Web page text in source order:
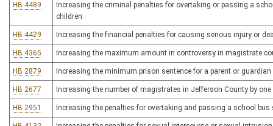
HB 4489
Increasing the criminal penalties for overtaking or passing a
children
HB 4429 Increasing the financial penalties for causing serious injury or
HB 4365 Increasing the maximum amount in controversy in magistrate
HB 2879 Increasing the minimum prison sentence for a parent or
HB 2677 Increasing the number of magistrates in Jefferson County by one
HB 2951 Increasing the penalties for overtaking and passing a school